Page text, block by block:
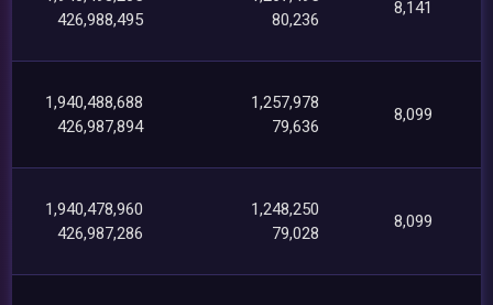
426,988,495
80,236
8,141
1,940,488,688
426,987,894
1,257,978
79,636
8,099
1,940,478,960
426,987,286
1,248,250
79,028
8,099